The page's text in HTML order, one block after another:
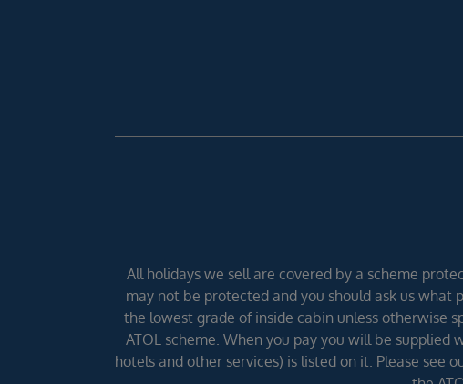
All holidays we sell are covered by a scheme
may not be protected and you should ask us
the lowest grade of inside cabin unless otherwise
ATOL scheme. When you pay you will be
hotels and other services) is listed on it. Please